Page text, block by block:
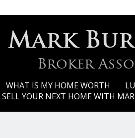
Mark
Broker
WHAT IS MY HOME WORTH
YOUR NEXT HOME WITH